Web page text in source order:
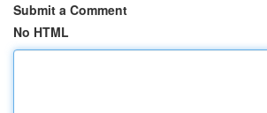
Submit a Comment
No HTML